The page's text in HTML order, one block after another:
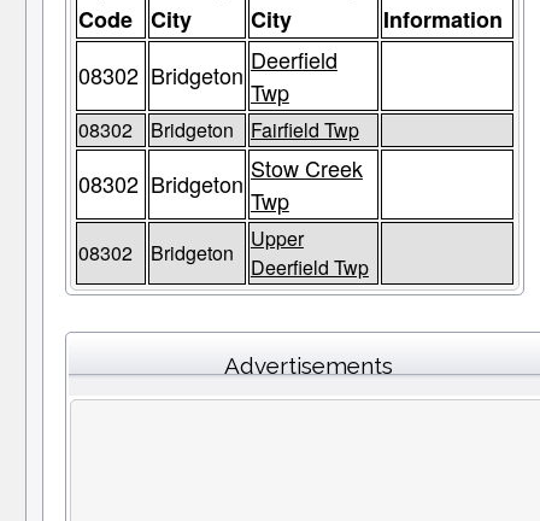
Code City
City
Information
08302 Bridgeton Deerfield
Twp
08302 Bridgeton Fairfield Twp
08302 Bridgeton Stow Creek
Twp
08302 Bridgeton
Upper
Deerfield Twp
Advertisements